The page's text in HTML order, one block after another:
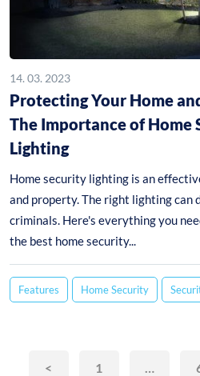
14. 03. 2023
Protecting Your Home
The Importance of Home
Lighting
Home security lighting is an
and property. The right lighting can
criminals. Here's everything you
the best home security...
Features Home Security
< 1 …